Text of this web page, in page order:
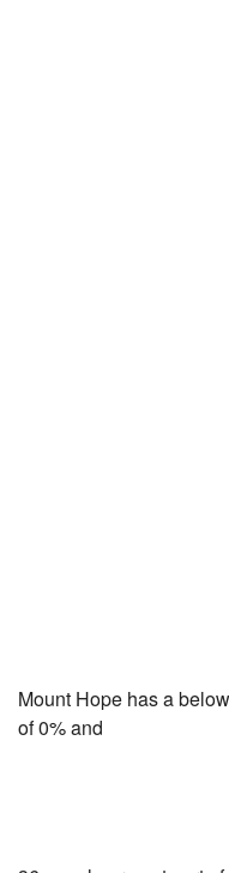
Mount Hope has a
of 0% and